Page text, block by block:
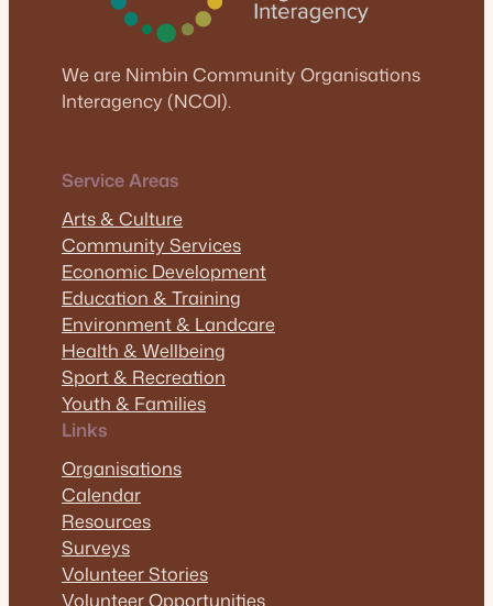
We are Nimbin Community Organisations
Interagency (NCOI).
Service Areas
Arts & Culture
Community Services
Economic Development
Education & Training
Environment & Landcare
Health & Wellbeing
Sport & Recreation
Youth & Families
Links
Organisations
Calendar
Resources
Surveys
Volunteer Stories
Volunteer Opportunities